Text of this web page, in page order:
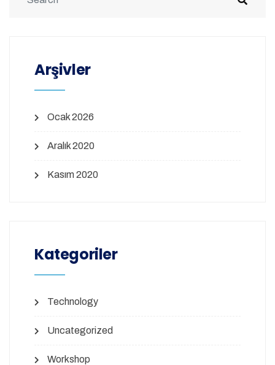
Arşivler
Ocak 2026
Aralık 2020
Kasım 2020
Kategoriler
Technology
Uncategorized
Workshop